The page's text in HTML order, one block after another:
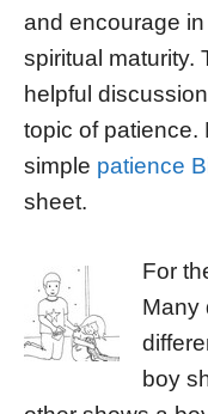
and encourage
spiritual maturity.
helpful
topic of patience.
simple patience
sheet.
For
Many
boy